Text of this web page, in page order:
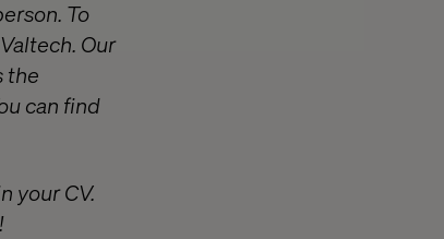
To
Our
the
can find
your CV.